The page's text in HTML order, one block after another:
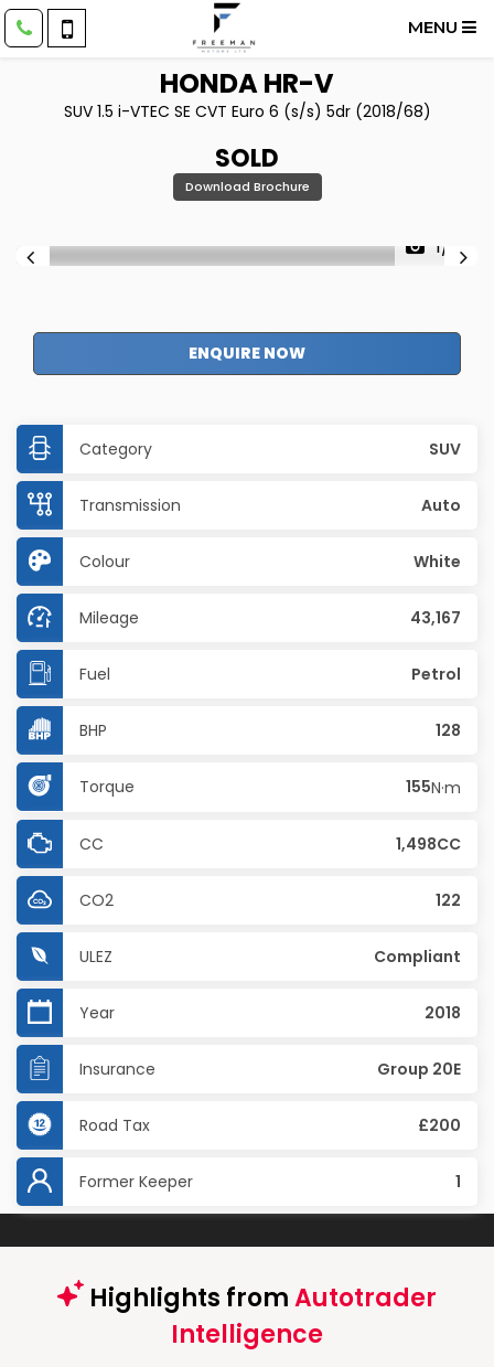
MENU
HONDAHR-V
SUV 1.5 i-VTEC SE CVT Euro 6 (s/s) 5dr (2018/68)
SOLD
Download Brochure
1/61
ENQUIRE NOW
Category SUV
Transmission Auto
Colour White
Mileage 43,167
Fuel Petrol
BHP 128
Torque 155N·m
CC 1,498CC
CO2 122
ULEZ Compliant
Year 2018
Insurance Group 20E
Road Tax £200
Former Keeper 1
Highlights fromAutotrader
Intelligence